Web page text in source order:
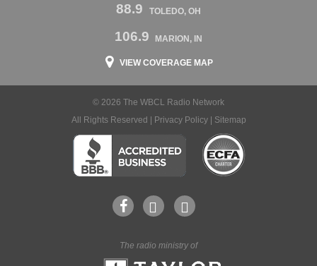
88.9 TOLEDO, OH
106.9 MARION, IN
VIEW COVERAGE MAP
© 2026 The WBCL Radio Network
All Rights Reserved |
Privacy Policy| Sitemap
The radio ministry of